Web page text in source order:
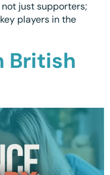
just supporters;
players in the
British